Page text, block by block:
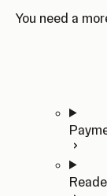
You need a